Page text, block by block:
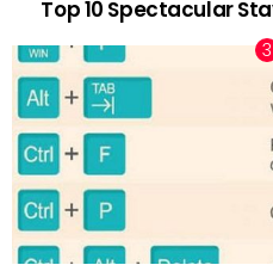
Top 10 Spectacular